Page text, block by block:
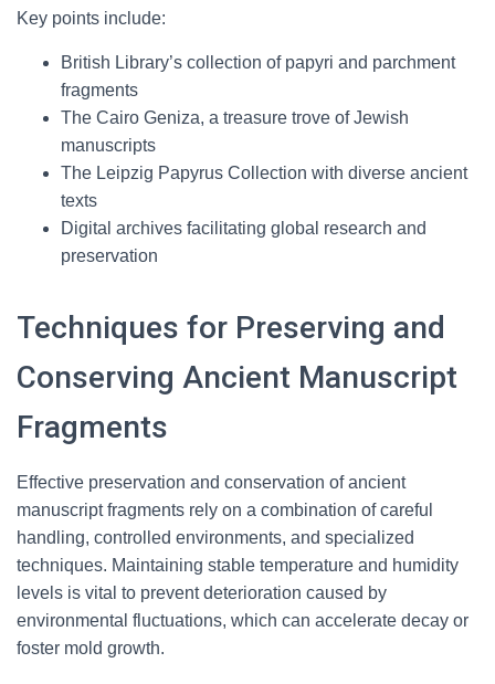
Key points include:
British Library’s collection of papyri and parchment
fragments
The Cairo Geniza, a treasure trove of Jewish
manuscripts
The Leipzig Papyrus Collection with diverse ancient
texts
Digital archives facilitating global research and
preservation
Techniques for Preserving and
Conserving Ancient Manuscript
Fragments
Effective preservation and conservation of ancient
manuscript fragments rely on a combination of careful
handling, controlled environments, and specialized
techniques. Maintaining stable temperature and humidity
levels is vital to prevent deterioration caused by
environmental fluctuations, which can accelerate decay or
foster mold growth.